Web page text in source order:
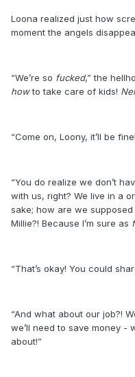
Loona realized just how
moment the angels
“We’re so fucked,” the
howto take care of kids!
“Come on, Loony, it’ll be
“You do realize we don’t
with us, right? We live in a
sake; how are we
Millie?! Because I’m sure as
“That’s okay! You could
“And what about our job?!
we’ll need to save money -
about!”